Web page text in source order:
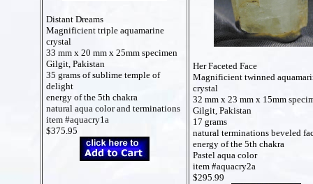
Distant Dreams
Magnificient triple aquamarine
crystal
33 mm x 20 mm x 25mm specimen
Gilgit, Pakistan
35 grams of sublime temple of
delight
energy of the 5th chakra
natural aqua color and terminations
item #aquacry1a
$375.95
Her Faceted Face
Magnificient twinned
crystal
32 mm x 23 mm x 15mm
Gilgit, Pakistan
17 grams
natural terminations beveled
energy of the 5th chakra
Pastel aqua color
item #aquacry2a
$295.99